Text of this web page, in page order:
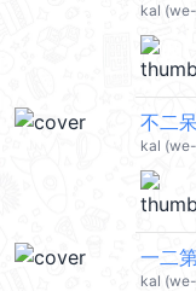
kal
不二
kal
一二
kal